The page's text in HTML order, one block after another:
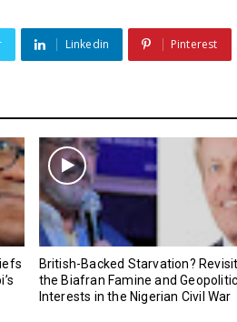
Linkedin Pinterest
British-Backed Starvation?
the Biafran Famine and
Interests in the Nigerian Civil War